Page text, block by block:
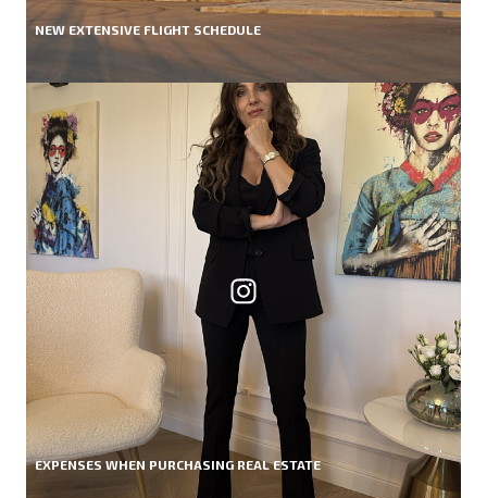
NEW EXTENSIVE FLIGHT SCHEDULE
EXPENSES WHEN PURCHASING REAL ESTATE